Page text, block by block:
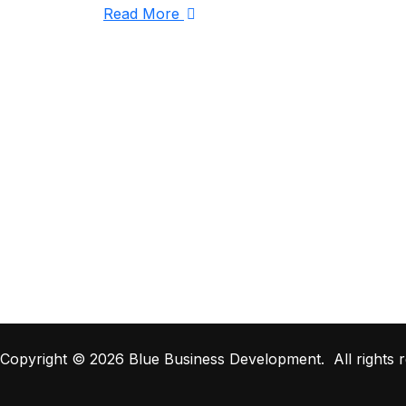
Read More
Copyright © 2026 Blue Business Development. All rights